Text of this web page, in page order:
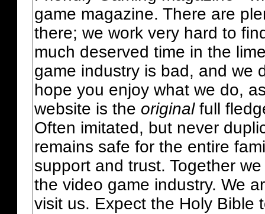
game magazine. There are
there; we work very hard to
much deserved time in the
game industry is bad, and we
hope you enjoy what we do,
website is the originalfull
Often imitated, but never
remains safe for the entire
support and trust. Together
the video game industry. We
visit us. Expect the Holy Bible